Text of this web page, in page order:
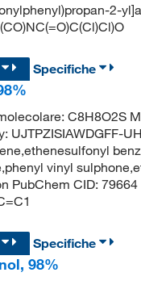
2-
Specifiche
C8H8O2S
UJTPZISIAWDGFF-
vinyl
PubChem CID:
Specifiche
98%